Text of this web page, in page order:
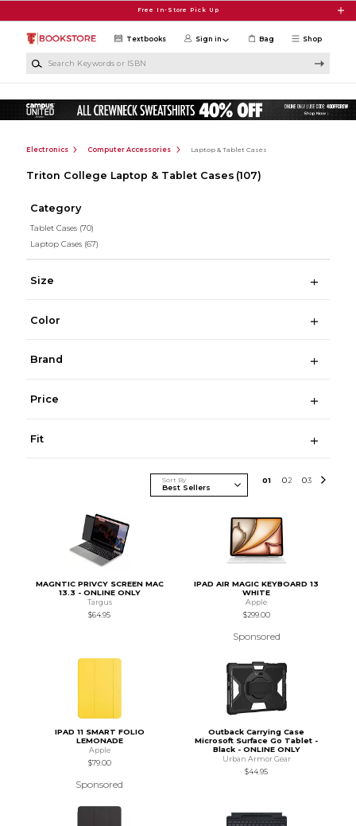
Free In-Store Pick Up
Shop
Textbooks Sign in Bag
Electronics Computer Accessories Laptop & Tablet Cases
Triton College Laptop & Tablet Cases (107)
Category
Tablet Cases (70)
Laptop Cases (67)
Size
Color
Brand
Price
Fit
Sort By 01 02 03
MAGNTIC PRIVCY SCREEN MAC
13.3 - ONLINE ONLY
Targus
$64.95
IPAD AIR MAGIC KEYBOARD 13
WHITE
Apple
$299.00
Sponsored
IPAD 11 SMART FOLIO
LEMONADE
Apple
$79.00
Sponsored
Outback Carrying Case
Microsoft Surface Go Tablet -
Black - ONLINE ONLY
Urban Armor Gear
$44.95